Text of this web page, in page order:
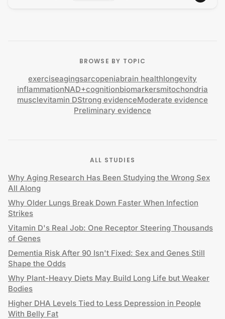
BROWSE BY TOPIC
exerciseagingsarcopeniabrain healthlongevity
inflammationNAD+cognitionbiomarkersmitochondria
musclevitamin DStrong evidenceModerate evidence
Preliminary evidence
ALL STUDIES
Why Aging Research Has Been Studying the Wrong Sex
All Along
Why Older Lungs Break Down Faster When Infection
Strikes
Vitamin D's Real Job: One Receptor Steering Thousands
of Genes
Dementia Risk After 90 Isn't Fixed: Sex and Genes Still
Shape the Odds
Why Plant-Heavy Diets May Build Long Life but Weaker
Bodies
Higher DHA Levels Tied to Less Depression in People
With Belly Fat